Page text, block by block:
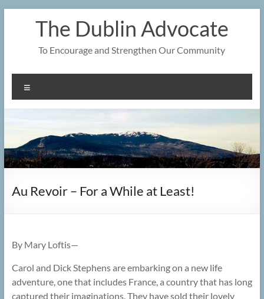
The Dublin Advocate
To Encourage and Strengthen Our Community
Au Revoir – For a While at Least!
By Mary Loftis—
Carol and Dick Stephens are embarking on a new life
adventure, one that includes France, a country that has long
captured their imaginations. They have sold their lovely